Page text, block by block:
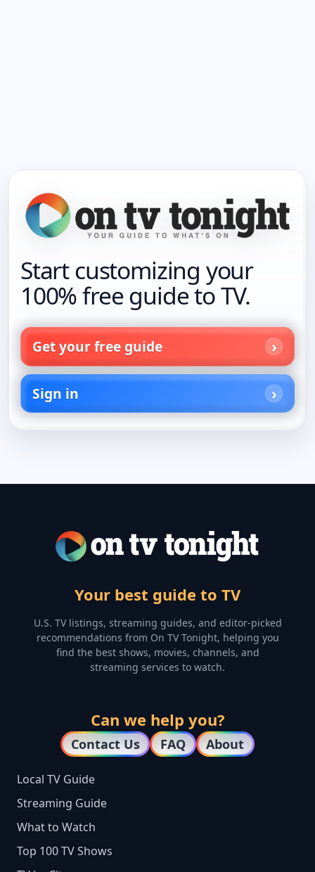
Start customizing your
100% free guide to TV.
Get your free guide
Sign in
Your best guide to TV
U.S. TV listings, streaming guides, and editor-picked
recommendations from On TV Tonight, helping you
find the best shows, movies, channels, and
streaming services to watch.
Can we help you?
Contact Us FAQ About
Local TV Guide
Streaming Guide
What to Watch
Top 100 TV Shows